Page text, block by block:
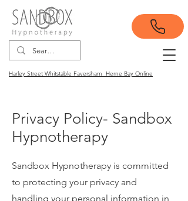
Harley Street Whitstable Faversham Herne Bay Online
Privacy Policy- Sandbox
Hypnotherapy
Sandbox Hypnotherapy is committed
to protecting your privacy and
handling your personal information in